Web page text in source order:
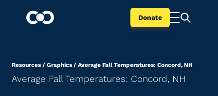
Donate
Resources / Graphics / Average Fall Temperatures: Concord, NH
Average Fall Temperatures: Concord, NH